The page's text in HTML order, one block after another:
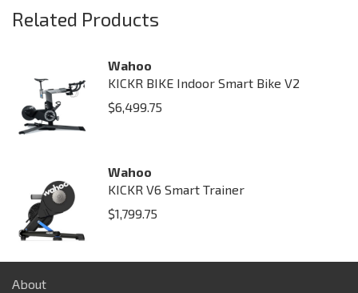
Related Products
Wahoo
KICKR BIKE Indoor Smart Bike V2
$6,499.75
Wahoo
KICKR V6 Smart Trainer
$1,799.75
About